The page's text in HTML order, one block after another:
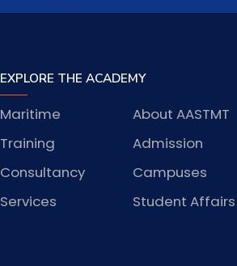
EXPLORE THE ACADEMY
About AASTMT
Maritime
Admission
Training
Campuses
Consultancy
Student Affairs
Services